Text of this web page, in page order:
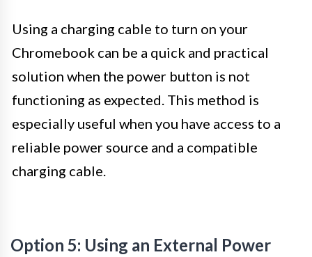
Using a charging cable to turn on your
Chromebook can be a quick and practical
solution when the power button is not
functioning as expected. This method is
especially useful when you have access to a
reliable power source and a compatible
charging cable.
Option 5: Using an External Power